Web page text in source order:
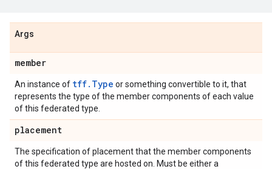
Args
member
An instance of tff.Type or something convertible to it, that
represents the type of the member components of each value
of this federated type.
placement
The specification of placement that the member components
of this federated type are hosted on. Must be either a